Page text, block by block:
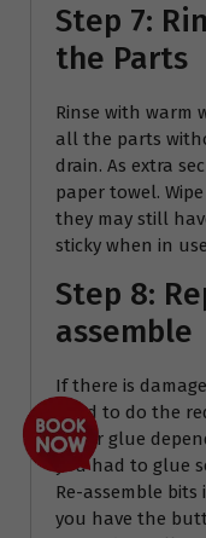
Step 7:
the Parts
Rinse with warm
all the parts
drain. As extra
paper towel.
they may still
sticky when in
Step 8:
assemble
If there is
need to do the
super glue
you had to glue
Re-assemble
you have the